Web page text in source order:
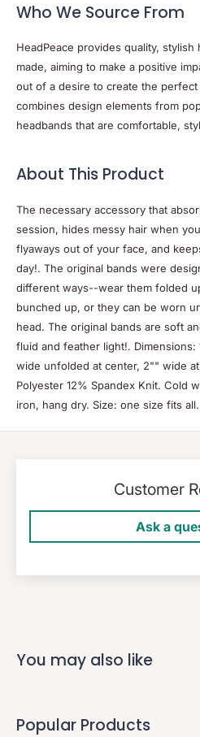
Who We Source From
HeadPeace provides quality,
made, aiming to make a positive
out of a desire to create the perfect
combines design elements from
headbands that are comfortable,
About This Product
The necessary accessory that
session, hides messy hair when
flyaways out of your face, and
day!. The original bands were
different ways--wear them folded
bunched up, or they can be worn
head. The original bands are soft
fluid and feather light!.
wide unfolded at center, 2"" wide
Polyester 12% Spandex Knit. Cold
iron, hang dry. Size: one size fits all.
Customer
Ask a
You may also like
Popular Products